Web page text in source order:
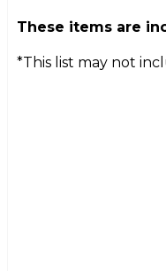
These items are
*This list may not